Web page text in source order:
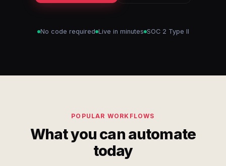
No code required Live in minutes SOC 2 Type II
POPULAR WORKFLOWS
What you can automate
today